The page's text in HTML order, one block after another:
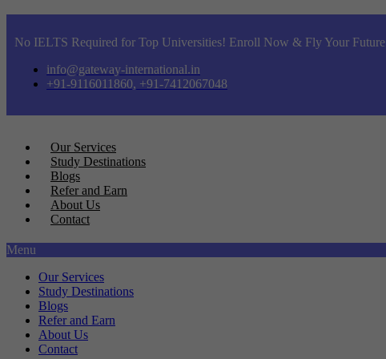
No IELTS Required for Top Universities! Enroll Now & Fly Your Future
info@gateway-international.in
+91-9116011860, +91-7412067048
Our Services
Study Destinations
Blogs
Refer and Earn
About Us
Contact
Menu
Our Services
Study Destinations
Blogs
Refer and Earn
About Us
Contact